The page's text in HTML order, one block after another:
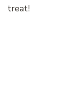
treat!